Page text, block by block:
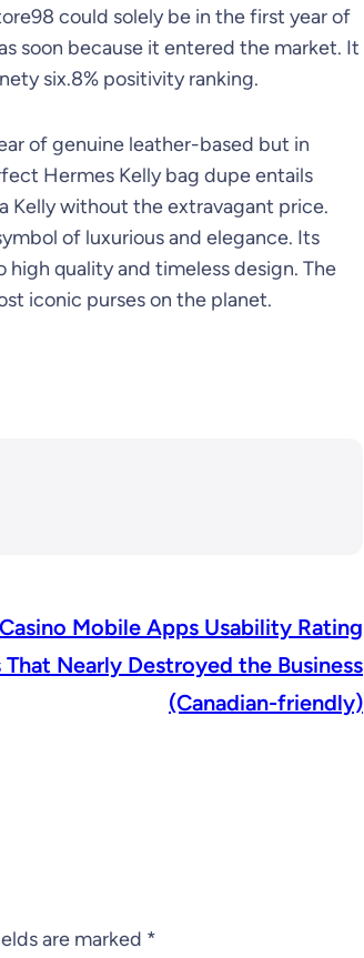
could solely be in the first year of
soon because it entered the market. It
six.8% positivity ranking.
of genuine leather-based but in
Hermes Kelly bag dupe entails
Kelly without the extravagant price.
of luxurious and elegance. Its
quality and timeless design. The
iconic purses on the planet.
Casino Mobile Apps Usability Rating
Nearly Destroyed the Business
(Canadian-friendly)
are marked *